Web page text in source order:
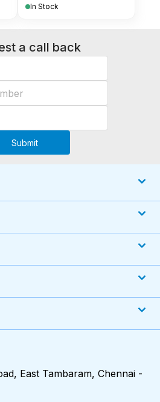
In Stock
a call back
Submit
East Tambaram, Chennai -